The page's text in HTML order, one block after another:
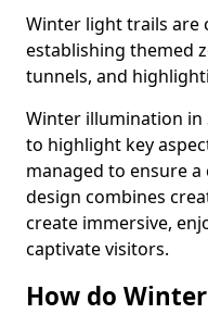
Winter light trails are
establishing themed
tunnels, and
Winter illumination in
to highlight key
managed to ensure a
design combines
create immersive,
captivate visitors.
How do